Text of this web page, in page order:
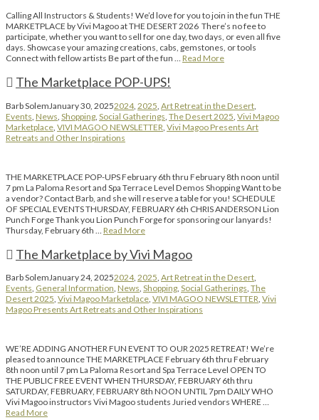
Calling All Instructors & Students! We’d love for you to join in the fun THE
MARKETPLACE by Vivi Magoo at THE DESERT 2026 There’s no fee to
participate, whether you want to sell for one day, two days, or even all five
days. Showcase your amazing creations, cabs, gemstones, or tools
Connect with fellow artists Be part of the fun … Read More
The Marketplace POP-UPS!
Barb Solem January 30, 20252024, 2025 Art Retreat in the Desert
Events News Shopping Social Gatherings The Desert 2025 Vivi Magoo
Marketplace VIVI MAGOO NEWSLETTER Vivi Magoo Presents Art
Retreats and Other Inspirations
THE MARKETPLACE POP-UPS February 6th thru February 8th noon until
7 pm La Paloma Resort and Spa Terrace Level Demos Shopping Want to be
a vendor? Contact Barb, and she will reserve a table for you! SCHEDULE
OF SPECIAL EVENTS THURSDAY, FEBRUARY 6th CHRIS ANDERSON Lion
Punch Forge Thank you Lion Punch Forge for sponsoring our lanyards!
Thursday, February 6th … Read More
The Marketplace by Vivi Magoo
Barb SolemJanuary 24, 20252024, 2025, Art Retreat in the Desert,
Events, General Information, News, Shopping, Social Gatherings, The
Desert 2025, Vivi Magoo Marketplace, VIVI MAGOO NEWSLETTER, Vivi
Magoo Presents Art Retreats and Other Inspirations
WE’RE ADDING ANOTHER FUN EVENT TO OUR 2025 RETREAT! We’re
pleased to announce THE MARKETPLACE February 6th thru February
8th noon until 7 pm La Paloma Resort and Spa Terrace Level OPEN TO
THE PUBLIC FREE EVENT WHEN THURSDAY, FEBRUARY 6th thru
SATURDAY, FEBRUARY, FEBRUARY 8th NOON UNTIL 7pm DAILY WHO
Vivi Magoo instructors Vivi Magoo students Juried vendors WHERE …
Read More